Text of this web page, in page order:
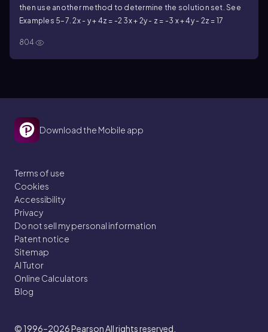
then use another method to determine the solution set. See
Examples 5–7.2x - y + 4z = -2 3x + 2y - z = -3 x + 4y - 2z = 17
804
Download the Mobile app
Terms of use
Cookies
Accessibility
Privacy
Do not sell my personal information
Patent notice
Sitemap
AI Tutor
Online Calculators
Blog
© 1996–2026Pearson All rights reserved.